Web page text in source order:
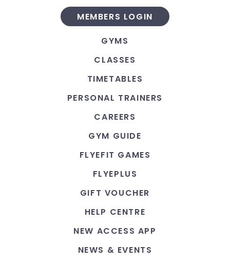
MEMBERS LOGIN
GYMS
CLASSES
TIMETABLES
PERSONAL TRAINERS
CAREERS
GYM GUIDE
FLYEFIT GAMES
FLYEPLUS
GIFT VOUCHER
HELP CENTRE
NEW ACCESS APP
NEWS & EVENTS